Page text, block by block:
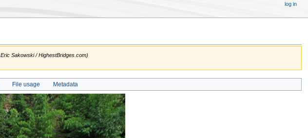
Sakowski / HighestBridges.com)
File usage Metadata
log in